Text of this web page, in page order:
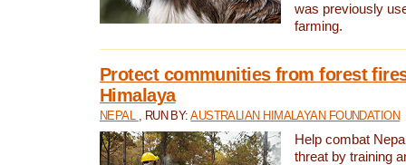
was previously
farming.
Protect communities from forest
Himalaya
NEPAL , RUN BY:AUSTRALIAN HIMALAYAN FOUNDATION
Help combat
threat by training